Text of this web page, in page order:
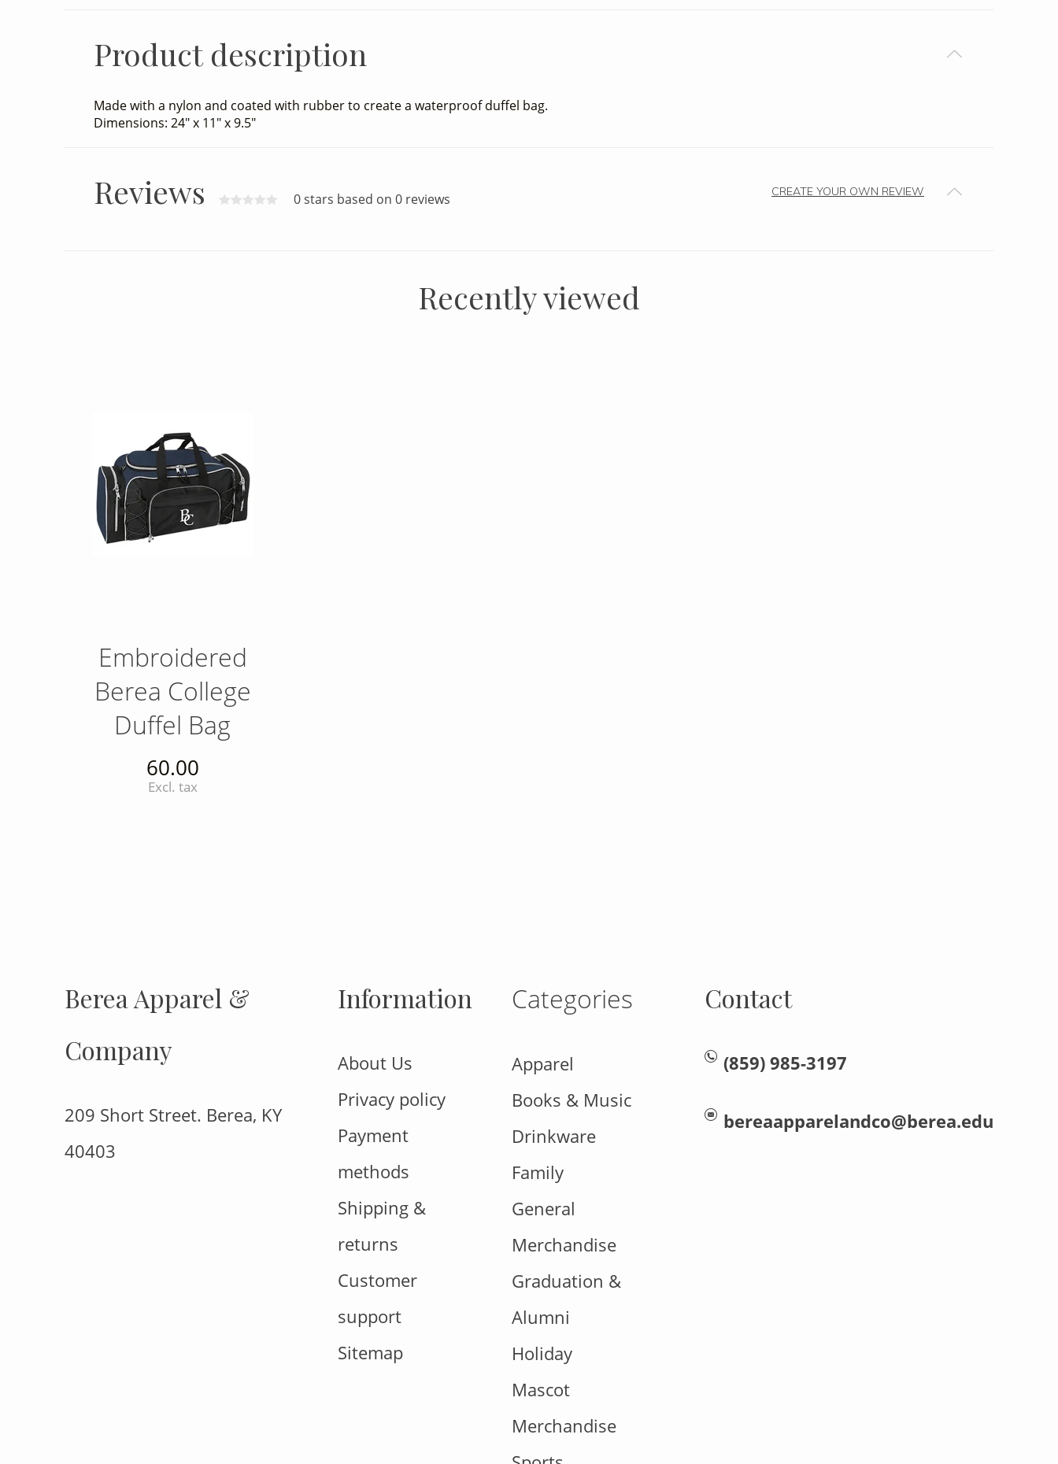
Product description
Made with a nylon and coated with rubber to create a waterproof duffel bag.
Dimensions: 24" x 11" x 9.5"
Reviews 0 stars based on 0 reviews CREATE YOUR OWN REVIEW
Recently viewed
Embroidered
Berea College
Duffel Bag
60.00
Excl. tax
Berea Apparel &
Company
209 Short Street. Berea, KY
40403
Information
About Us
Privacy policy
Payment
methods
Shipping &
returns
Customer
support
Sitemap
Categories
Apparel
Books & Music
Drinkware
Family
General
Merchandise
Graduation &
Alumni
Holiday
Mascot
Merchandise
Contact
(859) 985-3197
bereaapparelandco@berea.edu